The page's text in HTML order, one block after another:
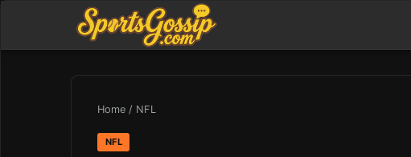
Home / NFL
NFL